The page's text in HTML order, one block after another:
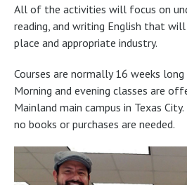
All of the activities will focus on
reading, and writing English that
place and appropriate industry.
Courses are normally 16 weeks
Morning and evening classes are
Mainland main campus in Texas
no books or purchases are needed.